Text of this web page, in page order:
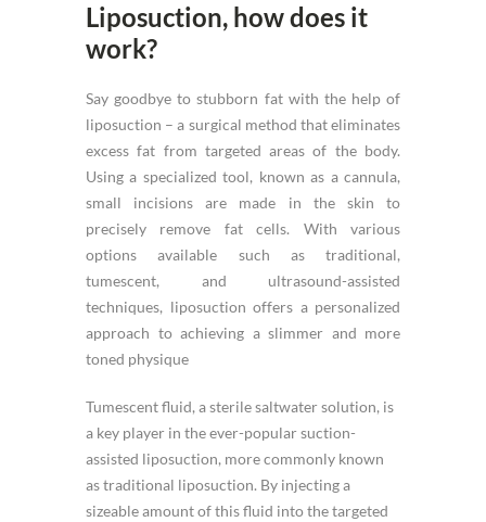
Liposuction, how does it
work?
Say goodbye to stubborn fat with the help of
liposuction – a surgical method that eliminates
excess fat from targeted areas of the body.
Using a specialized tool, known as a cannula,
small incisions are made in the skin to
precisely remove fat cells. With various
options available such as traditional,
tumescent, and ultrasound-assisted
techniques, liposuction offers a personalized
approach to achieving a slimmer and more
toned physique
Tumescent fluid, a sterile saltwater solution, is
a key player in the ever-popular suction-
assisted liposuction, more commonly known
as traditional liposuction. By injecting a
sizeable amount of this fluid into the targeted